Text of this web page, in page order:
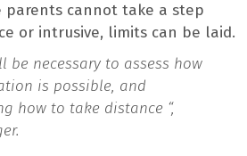
parents cannot take a step
or intrusive, limits can be laid.
be necessary to assess how
is possible, and
how to take distance “,